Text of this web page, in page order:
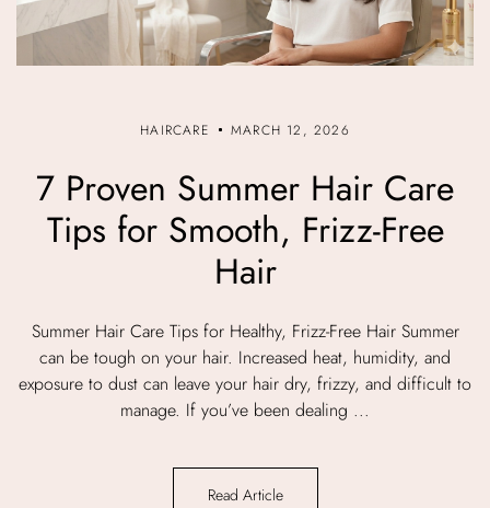
HAIRCARE MARCH 12, 2026
7 Proven Summer Hair Care
Tips for Smooth, Frizz-Free
Hair
Summer Hair Care Tips for Healthy, Frizz-Free Hair Summer
can be tough on your hair. Increased heat, humidity, and
exposure to dust can leave your hair dry, frizzy, and difficult to
manage. If you’ve been dealing ...
Read Article